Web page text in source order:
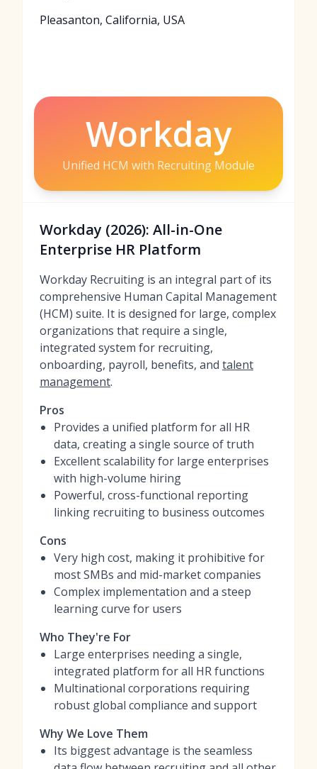
Pleasanton, California, USA
Workday
Unified HCM with Recruiting Module
Workday (2026): All-in-One
Enterprise HR Platform
Workday Recruiting is an integral part of its
comprehensive Human Capital Management
(HCM) suite. It is designed for large, complex
organizations that require a single,
integrated system for recruiting,
onboarding, payroll, benefits, and talent
management.
Pros
Provides a unified platform for all HR
data, creating a single source of truth
Excellent scalability for large enterprises
with high-volume hiring
Powerful, cross-functional reporting
linking recruiting to business outcomes
Cons
Very high cost, making it prohibitive for
most SMBs and mid-market companies
Complex implementation and a steep
learning curve for users
Who They're For
Large enterprises needing a single,
integrated platform for all HR functions
Multinational corporations requiring
robust global compliance and support
Why We Love Them
Its biggest advantage is the seamless